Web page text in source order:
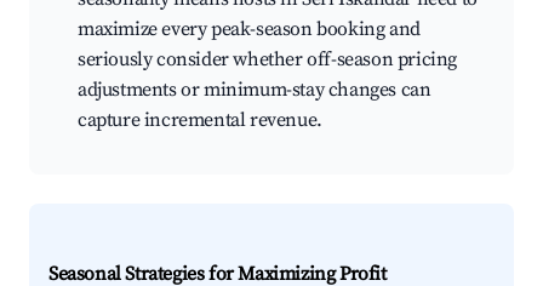
maximize every peak-season booking and
seriously consider whether off-season pricing
adjustments or minimum-stay changes can
capture incremental revenue.
Seasonal Strategies for Maximizing Profit